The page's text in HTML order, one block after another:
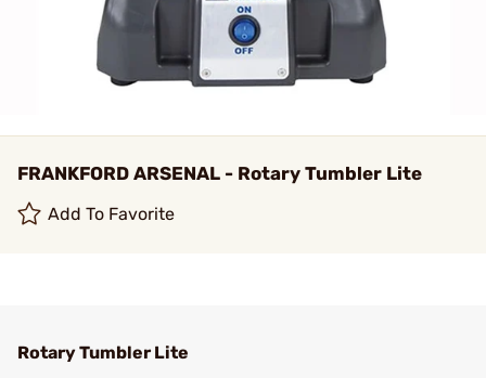
FRANKFORD ARSENAL - Rotary Tumbler Lite
Add To Favorite
Rotary Tumbler Lite